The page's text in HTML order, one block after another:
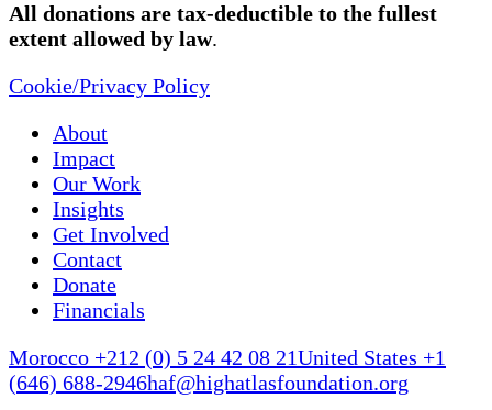
All donations are tax-deductible to the fullest
extent allowed by law.
Cookie/Privacy Policy
About
Impact
Our Work
Insights
Get Involved
Contact
Donate
Financials
Morocco +212 (0) 5 24 42 08 21United States +1
(646) 688-2946haf@highatlasfoundation.org